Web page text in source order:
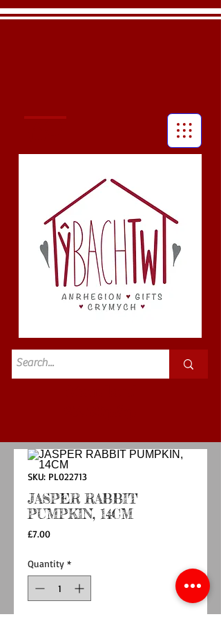
SKU: PL022713
JASPER RABBIT
PUMPKIN, 14CM
£7.00Price
Quantity *